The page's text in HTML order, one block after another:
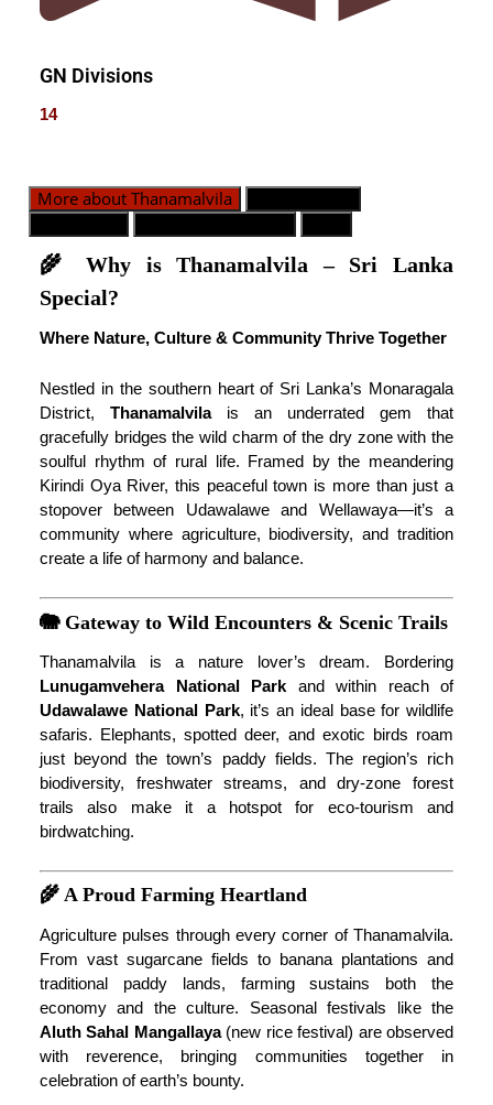
GN Divisions
14
More about Thanamalvila
🌾 Why is Thanamalvila – Sri Lanka
Special?
Where Nature, Culture & Community Thrive Together
Nestled in the southern heart of Sri Lanka’s Monaragala
District, Thanamalvilais an underrated gem that
gracefully bridges the wild charm of the dry zone with the
soulful rhythm of rural life. Framed by the meandering
Kirindi Oya River, this peaceful town is more than just a
stopover between Udawalawe and Wellawaya—it’s a
community where agriculture, biodiversity, and tradition
create a life of harmony and balance.
🐘 Gateway to Wild Encounters & Scenic Trails
Thanamalvila is a nature lover’s dream. Bordering
Lunugamvehera National Park and within reach of
Udawalawe National Park, it’s an ideal base for wildlife
safaris. Elephants, spotted deer, and exotic birds roam
just beyond the town’s paddy fields. The region’s rich
biodiversity, freshwater streams, and dry-zone forest
trails also make it a hotspot for eco-tourism and
birdwatching.
🌾 A Proud Farming Heartland
Agriculture pulses through every corner of Thanamalvila.
From vast sugarcane fields to banana plantations and
traditional paddy lands, farming sustains both the
economy and the culture. Seasonal festivals like the
Aluth Sahal Mangallaya(new rice festival) are observed
with reverence, bringing communities together in
celebration of earth’s bounty.